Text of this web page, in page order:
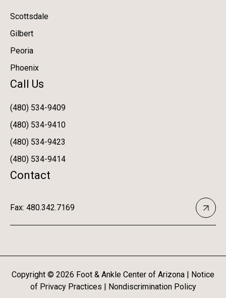
Scottsdale
Gilbert
Peoria
Phoenix
Call Us
(480) 534-9409
(480) 534-9410
(480) 534-9423
(480) 534-9414
Contact
Fax: 480.342.7169
Copyright © 2026 Foot & Ankle Center of Arizona |
Notice
of Privacy Practices
Nondiscrimination Policy